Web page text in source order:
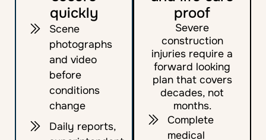
quickly
Scene
photographs
and video
before
conditions
change
Daily reports,
proof
Severe
construction
injuries require a
forward looking
plan that covers
decades, not
months.
Complete
medical